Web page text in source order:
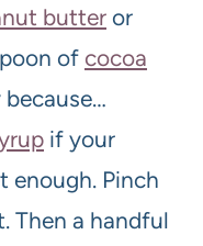
nut butter or
of cocoa
if your
enough. Pinch
Then a handful